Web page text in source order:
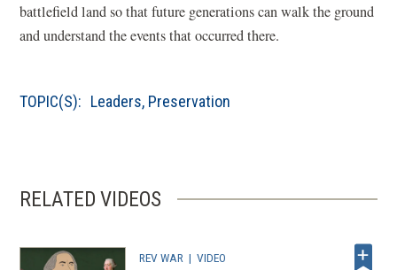
battlefield land so that future generations can walk the ground
and understand the events that occurred there.
TOPIC(S): Leaders, Preservation
RELATED VIDEOS
REV WAR |VIDEO